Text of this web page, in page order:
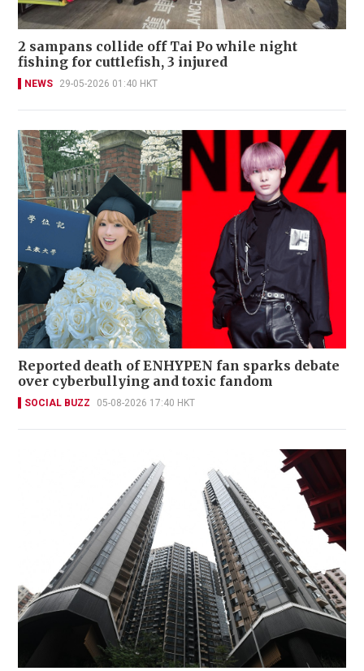
2 sampans collide off Tai Po while night
fishing for cuttlefish, 3 injured
NEWS 29-05-2026 01:40 HKT
Reported death of ENHYPEN fan sparks debate
over cyberbullying and toxic fandom
SOCIAL BUZZ 05-08-2026 17:40 HKT